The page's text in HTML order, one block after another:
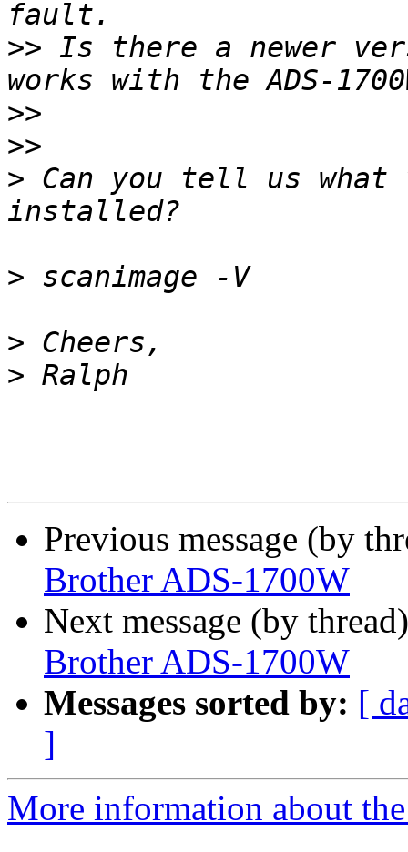
>> Is there a newer
>>
>>
> Can you tell us what
>
>
>
Previous message (by
Brother ADS-1700W
Next message (by
Brother ADS-1700W
Messages sorted by: [
]
More information about